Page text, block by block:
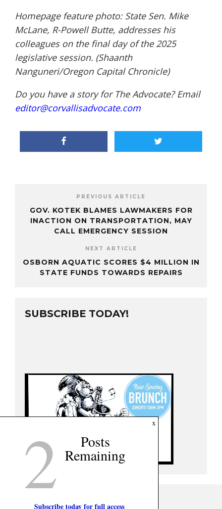
Homepage feature photo: State Sen. Mike
McLane, R-Powell Butte, addresses his
colleagues on the final day of the 2025
legislative session. (Shaanth
Nanguneri/Oregon Capital Chronicle)
Do you have a story for The Advocate? Email
editor@corvallisadvocate.com
PREVIOUS ARTICLE
GOV. KOTEK BLAMES LAWMAKERS FOR
INACTION ON TRANSPORTATION, MAY
CALL EMERGENCY SESSION
NEXT ARTICLE
OSBORN AQUATIC SCORES $4 MILLION IN
STATE FUNDS TOWARDS REPAIRS
SUBSCRIBE TODAY!
x
2 Posts
Remaining
Subscribe today for full access